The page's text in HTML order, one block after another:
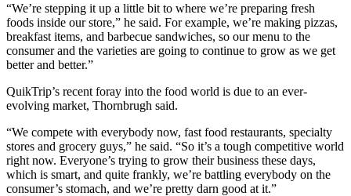
“We’re stepping it up a little bit to where we’re preparing fresh
foods inside our store,” he said. For example, we’re making pizzas,
breakfast items, and barbecue sandwiches, so our menu to the
consumer and the varieties are going to continue to grow as we get
better and better.”
QuikTrip’s recent foray into the food world is due to an ever-
evolving market, Thornbrugh said.
“We compete with everybody now, fast food restaurants, specialty
stores and grocery guys,” he said. “So it’s a tough competitive world
right now. Everyone’s trying to grow their business these days,
which is smart, and quite frankly, we’re battling everybody on the
consumer’s stomach, and we’re pretty darn good at it.”